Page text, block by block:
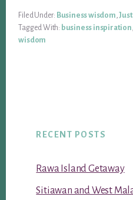
Filed Under: Business wisdom ,
Tagged With: business inspiration
wisdom
RECENT POSTS
Rawa Island Getaway
Sitiawan and West